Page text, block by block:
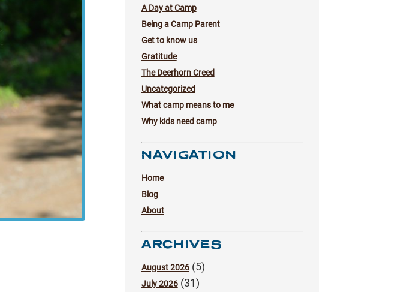
A Day at Camp
Being a Camp Parent
Get to know us
Gratitude
The Deerhorn Creed
Uncategorized
What camp means to me
Why kids need camp
NAVIGATION
Home
Blog
About
ARCHIVES
August 2026(5)
July 2026(31)